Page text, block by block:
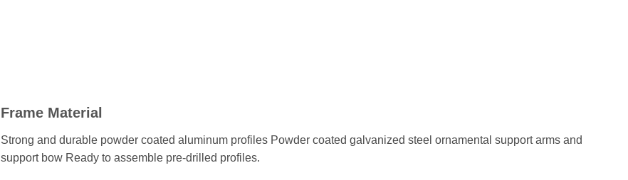
Frame Material
Strong and durable powder coated aluminum profiles Powder coated galvanized steel ornamental support arms and
support bow Ready to assemble pre-drilled profiles.